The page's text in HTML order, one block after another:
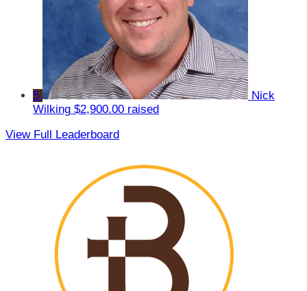
5
Nick
Wilking $2,900.00 raised
View Full Leaderboard